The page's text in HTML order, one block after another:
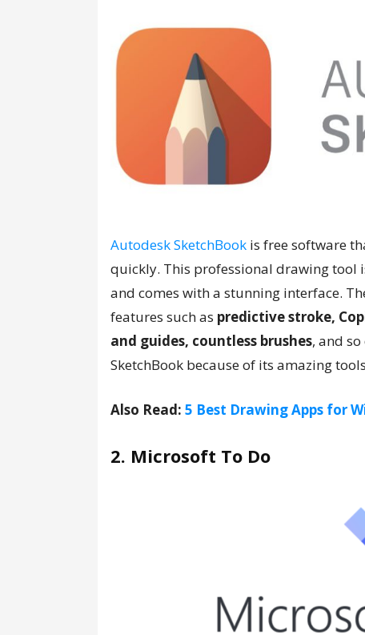
Autodesk SketchBook is free software
quickly. This professional drawing tool
and comes with a stunning interface.
features such as predictive stroke,
and guides, countless brushes, and
SketchBook because of its amazing
Also Read: 5 Best Drawing Apps for
2. Microsoft To Do